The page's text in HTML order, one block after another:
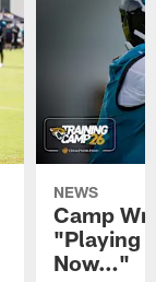
NEWS
Camp
"Playing
Now…"